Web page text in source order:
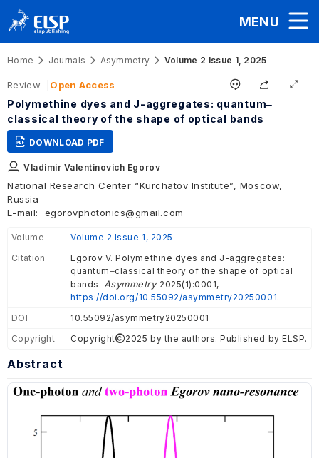
MENU
Home Journals Asymmetry Volume 2 Issue 1, 2025
Review Open Access
Polymethine dyes and J-aggregates: quantum‒
classical theory of the shape of optical bands
DOWNLOAD PDF
Vladimir Valentinovich Egorov
National Research Center “Kurchatov Institute”, Moscow,
Russia
E-mail:
egorovphotonics@gmail.com
Volume
Volume 2 Issue 1, 2025
Citation
Egorov V. Polymethine dyes and J-aggregates:
quantum‒classical theory of the shape of optical
bands. Asymmetry 2025(1):0001,
https://doi.org/10.55092/asymmetry20250001.
DOI
10.55092/asymmetry20250001
Copyright
Copyright 2025 by the authors. Published by ELSP.
Abstract